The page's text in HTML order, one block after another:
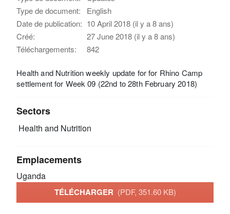
Type de document:
English
Date de publication: 10 April 2018 (il y a 8 ans)
Créé:
27 June 2018 (il y a 8 ans)
Téléchargements:
842
Health and Nutrition weekly update for for Rhino Camp
settlement for Week 09 (22nd to 28th February 2018)
Sectors
Health and Nutrition
Emplacements
Uganda
TÉLÉCHARGER (PDF, 351.60 KB)